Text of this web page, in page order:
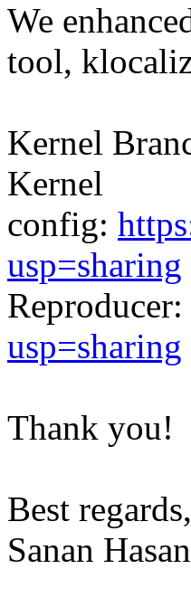
We
tool,
Kernel
Kernel
config:
usp=sharing
Reproducer:
usp=sharing
Thank you!
Best regards,
Sanan